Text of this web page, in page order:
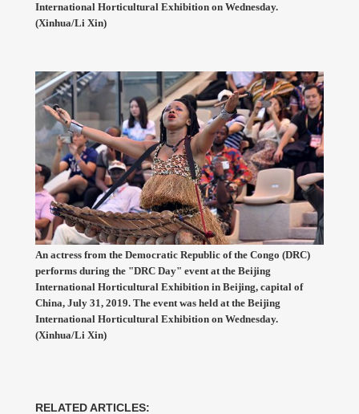
International Horticultural Exhibition on Wednesday.
(Xinhua/Li Xin)
An actress from the Democratic Republic of the Congo (DRC)
performs during the "DRC Day" event at the Beijing
International Horticultural Exhibition in Beijing, capital of
China, July 31, 2019. The event was held at the Beijing
International Horticultural Exhibition on Wednesday.
(Xinhua/Li Xin)
RELATED ARTICLES: